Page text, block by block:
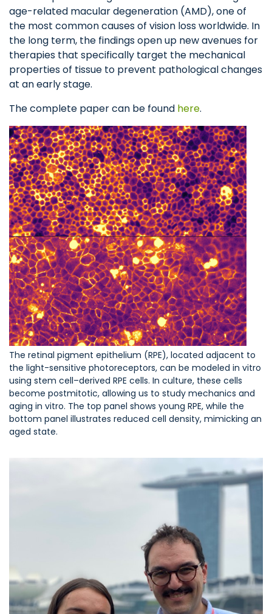
age-related macular degeneration (AMD), one of
the most common causes of vision loss worldwide. In
the long term, the findings open up new avenues for
therapies that specifically target the mechanical
properties of tissue to prevent pathological changes
at an early stage.
The complete paper can be found here.
The retinal pigment epithelium (RPE), located adjacent to
the light-sensitive photoreceptors, can be modeled in vitro
using stem cell–derived RPE cells. In culture, these cells
become postmitotic, allowing us to study mechanics and
aging in vitro. The top panel shows young RPE, while the
bottom panel illustrates reduced cell density, mimicking an
aged state.